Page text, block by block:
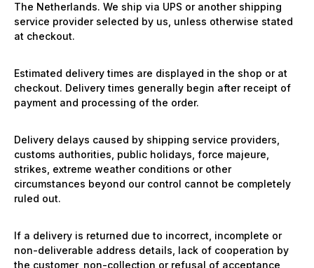
The Netherlands. We ship via UPS or another shipping
service provider selected by us, unless otherwise stated
at checkout.
Estimated delivery times are displayed in the shop or at
checkout. Delivery times generally begin after receipt of
payment and processing of the order.
Delivery delays caused by shipping service providers,
customs authorities, public holidays, force majeure,
strikes, extreme weather conditions or other
circumstances beyond our control cannot be completely
ruled out.
If a delivery is returned due to incorrect, incomplete or
non-deliverable address details, lack of cooperation by
the customer, non-collection or refusal of acceptance,